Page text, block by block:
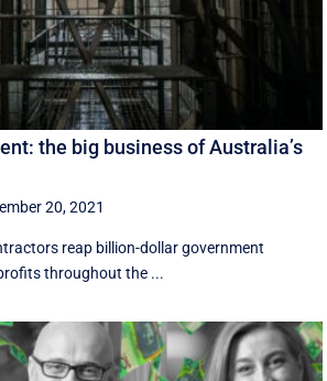
the big business of Australia’s
20, 2021
reap billion-dollar government
throughout the ...